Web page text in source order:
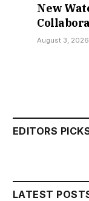
in
EDITORS
LATEST